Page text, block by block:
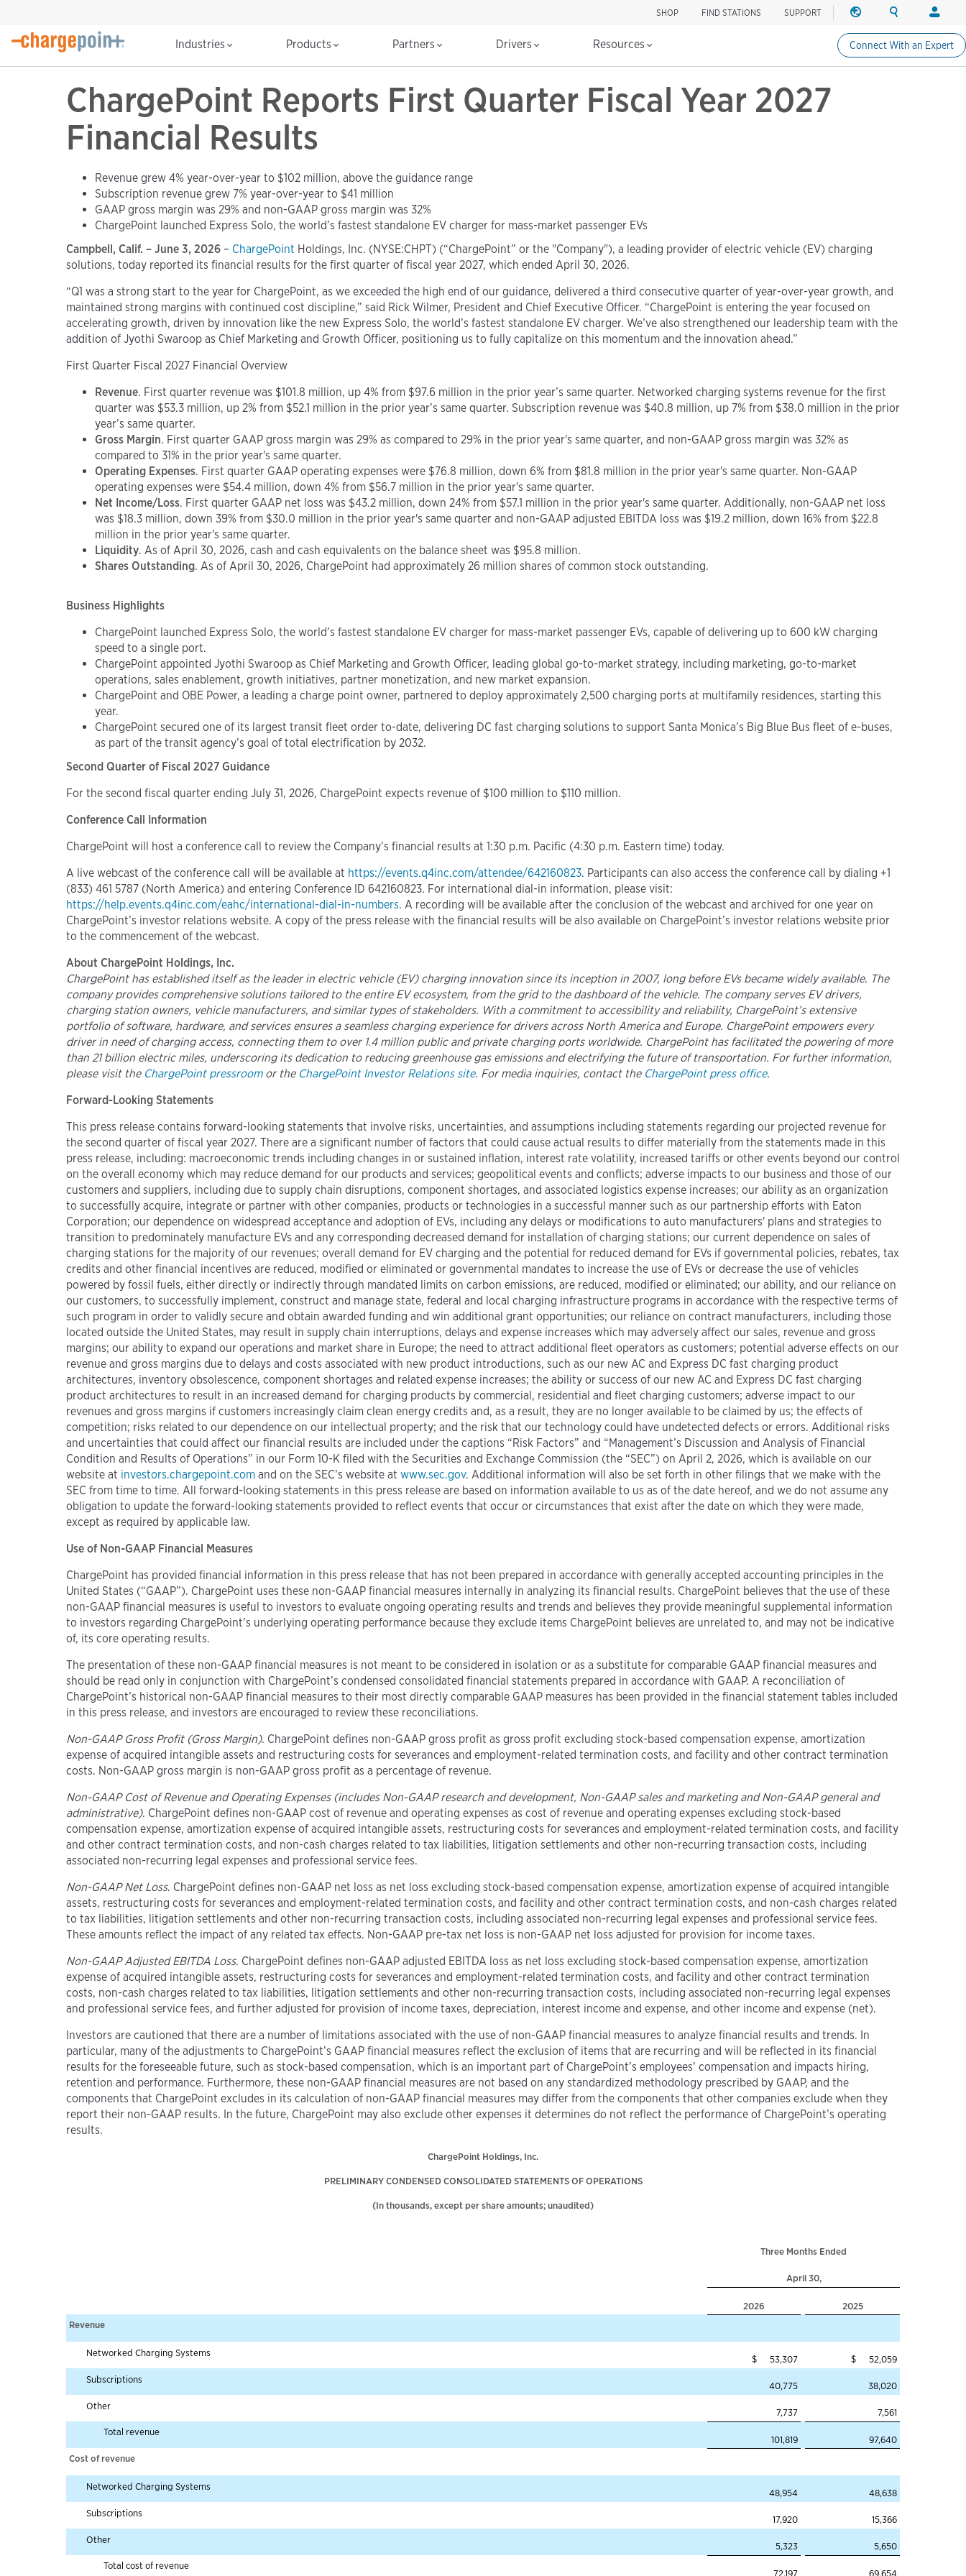
SHOP FIND STATIONS SUPPORT REGION
North America
SEARCH LOGIN
Drivers
Industries Products Partners Drivers Resources Connect With an Expert
ChargePoint Reports First Quarter Fiscal Year 2027
Financial Results
Revenue grew 4% year-over-year to $102 million, above the guidance range
Subscription revenue grew 7% year-over-year to $41 million
GAAP gross margin was 29% and non-GAAP gross margin was 32%
ChargePoint launched Express Solo, the world’s fastest standalone EV charger for mass-market passenger EVs
Campbell, Calif. – June 3, 2026 – ChargePoint Holdings, Inc. (NYSE:CHPT) (“ChargePoint” or the "Company"), a leading provider of electric vehicle (EV) charging
solutions, today reported its financial results for the first quarter of fiscal year 2027, which ended April 30, 2026.
“Q1 was a strong start to the year for ChargePoint, as we exceeded the high end of our guidance, delivered a third consecutive quarter of year-over-year growth, and
maintained strong margins with continued cost discipline,” said Rick Wilmer, President and Chief Executive Officer. “ChargePoint is entering the year focused on
accelerating growth, driven by innovation like the new Express Solo, the world’s fastest standalone EV charger. We’ve also strengthened our leadership team with the
addition of Jyothi Swaroop as Chief Marketing and Growth Officer, positioning us to fully capitalize on this momentum and the innovation ahead.”
First Quarter Fiscal 2027 Financial Overview
Revenue. First quarter revenue was $101.8 million, up 4% from $97.6 million in the prior year’s same quarter. Networked charging systems revenue for the first
quarter was $53.3 million, up 2% from $52.1 million in the prior year’s same quarter. Subscription revenue was $40.8 million, up 7% from $38.0 million in the prior
year’s same quarter.
Gross Margin. First quarter GAAP gross margin was 29% as compared to 29% in the prior year's same quarter, and non-GAAP gross margin was 32% as
compared to 31% in the prior year's same quarter.
Operating Expenses. First quarter GAAP operating expenses were $76.8 million, down 6% from $81.8 million in the prior year's same quarter. Non-GAAP
operating expenses were $54.4 million, down 4% from $56.7 million in the prior year's same quarter.
Net Income/Loss. First quarter GAAP net loss was $43.2 million, down 24% from $57.1 million in the prior year's same quarter. Additionally, non-GAAP net loss
was $18.3 million, down 39% from $30.0 million in the prior year's same quarter and non-GAAP adjusted EBITDA loss was $19.2 million, down 16% from $22.8
million in the prior year's same quarter.
Liquidity. As of April 30, 2026, cash and cash equivalents on the balance sheet was $95.8 million.
Shares Outstanding. As of April 30, 2026, ChargePoint had approximately 26 million shares of common stock outstanding.
Business Highlights
ChargePoint launched Express Solo, the world’s fastest standalone EV charger for mass-market passenger EVs, capable of delivering up to 600 kW charging
speed to a single port.
ChargePoint appointed Jyothi Swaroop as Chief Marketing and Growth Officer, leading global go-to-market strategy, including marketing, go-to-market
operations, sales enablement, growth initiatives, partner monetization, and new market expansion.
ChargePoint and OBE Power, a leading a charge point owner, partnered to deploy approximately 2,500 charging ports at multifamily residences, starting this
year.
ChargePoint secured one of its largest transit fleet order to-date, delivering DC fast charging solutions to support Santa Monica’s Big Blue Bus fleet of e-buses,
as part of the transit agency’s goal of total electrification by 2032.
Second Quarter of Fiscal 2027 Guidance
For the second fiscal quarter ending July 31, 2026, ChargePoint expects revenue of $100 million to $110 million.
Conference Call Information
ChargePoint will host a conference call to review the Company’s financial results at 1:30 p.m. Pacific (4:30 p.m. Eastern time) today.
A live webcast of the conference call will be available at https://events.q4inc.com/attendee/642160823. Participants can also access the conference call by dialing +1
(833) 461 5787 (North America) and entering Conference ID 642160823. For international dial-in information, please visit:
https://help.events.q4inc.com/eahc/international-dial-in-numbers. A recording will be available after the conclusion of the webcast and archived for one year on
ChargePoint’s investor relations website. A copy of the press release with the financial results will be also available on ChargePoint’s investor relations website prior
to the commencement of the webcast.
About ChargePoint Holdings, Inc.
ChargePoint has established itself as the leader in electric vehicle (EV) charging innovation since its inception in 2007, long before EVs became widely available. The
company provides comprehensive solutions tailored to the entire EV ecosystem, from the grid to the dashboard of the vehicle. The company serves EV drivers,
charging station owners, vehicle manufacturers, and similar types of stakeholders. With a commitment to accessibility and reliability, ChargePoint’s extensive
portfolio of software, hardware, and services ensures a seamless charging experience for drivers across North America and Europe. ChargePoint empowers every
driver in need of charging access, connecting them to over 1.4 million public and private charging ports worldwide. ChargePoint has facilitated the powering of more
than 21 billion electric miles, underscoring its dedication to reducing greenhouse gas emissions and electrifying the future of transportation. For further information,
please visit theChargePoint pressroomor the ChargePoint Investor Relations site. For media inquiries, contact the ChargePoint press office.
Forward-Looking Statements
This press release contains forward-looking statements that involve risks, uncertainties, and assumptions including statements regarding our projected revenue for
the second quarter of fiscal year 2027. There are a significant number of factors that could cause actual results to differ materially from the statements made in this
press release, including: macroeconomic trends including changes in or sustained inflation, interest rate volatility, increased tariffs or other events beyond our control
on the overall economy which may reduce demand for our products and services; geopolitical events and conflicts; adverse impacts to our business and those of our
customers and suppliers, including due to supply chain disruptions, component shortages, and associated logistics expense increases; our ability as an organization
to successfully acquire, integrate or partner with other companies, products or technologies in a successful manner such as our partnership efforts with Eaton
Corporation; our dependence on widespread acceptance and adoption of EVs, including any delays or modifications to auto manufacturers' plans and strategies to
transition to predominately manufacture EVs and any corresponding decreased demand for installation of charging stations; our current dependence on sales of
charging stations for the majority of our revenues; overall demand for EV charging and the potential for reduced demand for EVs if governmental policies, rebates, tax
credits and other financial incentives are reduced, modified or eliminated or governmental mandates to increase the use of EVs or decrease the use of vehicles
powered by fossil fuels, either directly or indirectly through mandated limits on carbon emissions, are reduced, modified or eliminated; our ability, and our reliance on
our customers, to successfully implement, construct and manage state, federal and local charging infrastructure programs in accordance with the respective terms of
such program in order to validly secure and obtain awarded funding and win additional grant opportunities; our reliance on contract manufacturers, including those
located outside the United States, may result in supply chain interruptions, delays and expense increases which may adversely affect our sales, revenue and gross
margins; our ability to expand our operations and market share in Europe; the need to attract additional fleet operators as customers; potential adverse effects on our
revenue and gross margins due to delays and costs associated with new product introductions, such as our new AC and Express DC fast charging product
architectures, inventory obsolescence, component shortages and related expense increases; the ability or success of our new AC and Express DC fast charging
product architectures to result in an increased demand for charging products by commercial, residential and fleet charging customers; adverse impact to our
revenues and gross margins if customers increasingly claim clean energy credits and, as a result, they are no longer available to be claimed by us; the effects of
competition; risks related to our dependence on our intellectual property; and the risk that our technology could have undetected defects or errors. Additional risks
and uncertainties that could affect our financial results are included under the captions “Risk Factors” and “Management’s Discussion and Analysis of Financial
Condition and Results of Operations” in our Form 10-K filed with the Securities and Exchange Commission (the “SEC”) on April 2, 2026, which is available on our
website at investors.chargepoint.com and on the SEC’s website at www.sec.gov. Additional information will also be set forth in other filings that we make with the
SEC from time to time. All forward-looking statements in this press release are based on information available to us as of the date hereof, and we do not assume any
obligation to update the forward-looking statements provided to reflect events that occur or circumstances that exist after the date on which they were made,
except as required by applicable law.
Use of Non-GAAP Financial Measures
ChargePoint has provided financial information in this press release that has not been prepared in accordance with generally accepted accounting principles in the
United States (“GAAP”). ChargePoint uses these non-GAAP financial measures internally in analyzing its financial results. ChargePoint believes that the use of these
non-GAAP financial measures is useful to investors to evaluate ongoing operating results and trends and believes they provide meaningful supplemental information
to investors regarding ChargePoint’s underlying operating performance because they exclude items ChargePoint believes are unrelated to, and may not be indicative
of, its core operating results.
The presentation of these non-GAAP financial measures is not meant to be considered in isolation or as a substitute for comparable GAAP financial measures and
should be read only in conjunction with ChargePoint’s condensed consolidated financial statements prepared in accordance with GAAP. A reconciliation of
ChargePoint’s historical non-GAAP financial measures to their most directly comparable GAAP measures has been provided in the financial statement tables included
in this press release, and investors are encouraged to review these reconciliations.
Non-GAAP Gross Profit (Gross Margin). ChargePoint defines non-GAAP gross profit as gross profit excluding stock-based compensation expense, amortization
expense of acquired intangible assets and restructuring costs for severances and employment-related termination costs, and facility and other contract termination
costs. Non-GAAP gross margin is non-GAAP gross profit as a percentage of revenue.
Non-GAAP Cost of Revenue and Operating Expenses (includes Non-GAAP research and development, Non-GAAP sales and marketing and Non-GAAP general and
administrative). ChargePoint defines non-GAAP cost of revenue and operating expenses as cost of revenue and operating expenses excluding stock-based
compensation expense, amortization expense of acquired intangible assets, restructuring costs for severances and employment-related termination costs, and facility
and other contract termination costs, and non-cash charges related to tax liabilities, litigation settlements and other non-recurring transaction costs, including
associated non-recurring legal expenses and professional service fees.
Non-GAAP Net Loss. ChargePoint defines non-GAAP net loss as net loss excluding stock-based compensation expense, amortization expense of acquired intangible
assets, restructuring costs for severances and employment-related termination costs, and facility and other contract termination costs, and non-cash charges related
to tax liabilities, litigation settlements and other non-recurring transaction costs, including associated non-recurring legal expenses and professional service fees.
These amounts reflect the impact of any related tax effects. Non-GAAP pre-tax net loss is non-GAAP net loss adjusted for provision for income taxes.
Non-GAAP Adjusted EBITDA Loss. ChargePoint defines non-GAAP adjusted EBITDA loss as net loss excluding stock-based compensation expense, amortization
expense of acquired intangible assets, restructuring costs for severances and employment-related termination costs, and facility and other contract termination
costs, non-cash charges related to tax liabilities, litigation settlements and other non-recurring transaction costs, including associated non-recurring legal expenses
and professional service fees, and further adjusted for provision of income taxes, depreciation, interest income and expense, and other income and expense (net).
Investors are cautioned that there are a number of limitations associated with the use of non-GAAP financial measures to analyze financial results and trends. In
particular, many of the adjustments to ChargePoint’s GAAP financial measures reflect the exclusion of items that are recurring and will be reflected in its financial
results for the foreseeable future, such as stock-based compensation, which is an important part of ChargePoint’s employees’ compensation and impacts hiring,
retention and performance. Furthermore, these non-GAAP financial measures are not based on any standardized methodology prescribed by GAAP, and the
components that ChargePoint excludes in its calculation of non-GAAP financial measures may differ from the components that other companies exclude when they
report their non-GAAP results. In the future, ChargePoint may also exclude other expenses it determines do not reflect the performance of ChargePoint’s operating
results.
ChargePoint Holdings, Inc.
PRELIMINARY CONDENSED CONSOLIDATED STATEMENTS OF OPERATIONS
(In thousands, except per share amounts; unaudited)
Three Months Ended
April 30,
2026
2025
Revenue
Networked Charging Systems
$ 53,307
$ 52,059
Subscriptions
40,775
38,020
Other
7,737
7,561
Total revenue
101,819
97,640
Cost of revenue
Networked Charging Systems
48,954
48,638
Subscriptions
17,920
15,366
Other
5,323
5,650
Total cost of revenue
72,197 69,654